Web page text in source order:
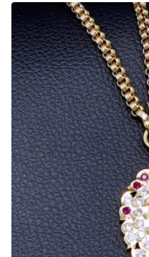
Impon
Jewelry
Long
Thamarai
Dollar
Chain